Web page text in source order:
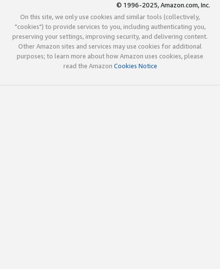
© 1996-2025, Amazon.com, Inc.
On this site, we only use cookies and similar tools (collectively,
"cookies") to provide services to you, including authenticating you,
preserving your settings, improving security, and delivering content.
Other Amazon sites and services may use cookies for additional
purposes; to learn more about how Amazon uses cookies, please
read the Amazon Cookies Notice